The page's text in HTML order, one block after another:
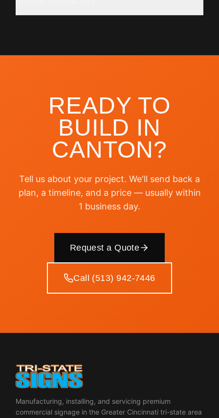
READY TO
BUILD IN
CANTON?
Tell us about your project. We'll send back a
plan, a timeline, and a price — usually within
1 business day.
Request a Quote
Call (513) 942-7446
Manufacturing, installing, and servicing premium
commercial signage in the Greater Cincinnati tri-state area